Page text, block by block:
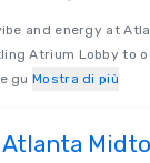
and energy at
Atrium Lobby
gu Mostra di più